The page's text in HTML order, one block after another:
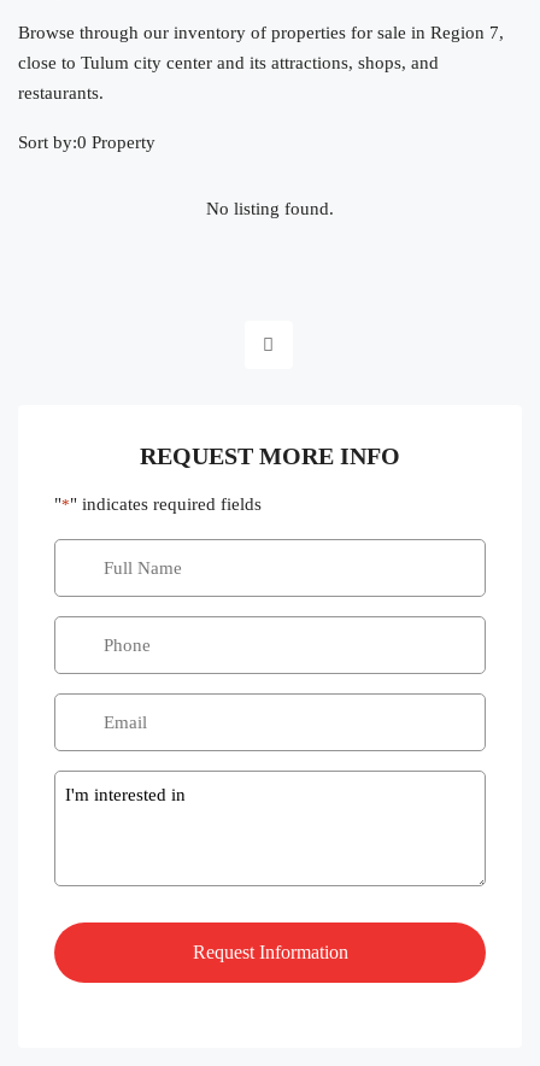
Browse through our inventory of properties for sale in Region 7,
close to Tulum city center and its attractions, shops, and
restaurants.
0 Property
Sort by:
No listing found.
REQUEST MORE INFO
"*" indicates required fields
Message